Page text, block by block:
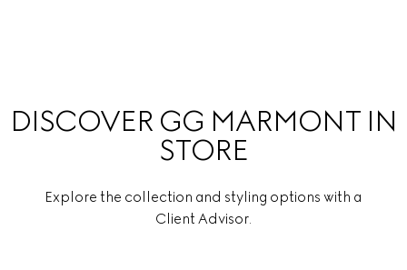
DISCOVER GG MARMONT IN
STORE
Explore the collection and styling options with a
Client Advisor.